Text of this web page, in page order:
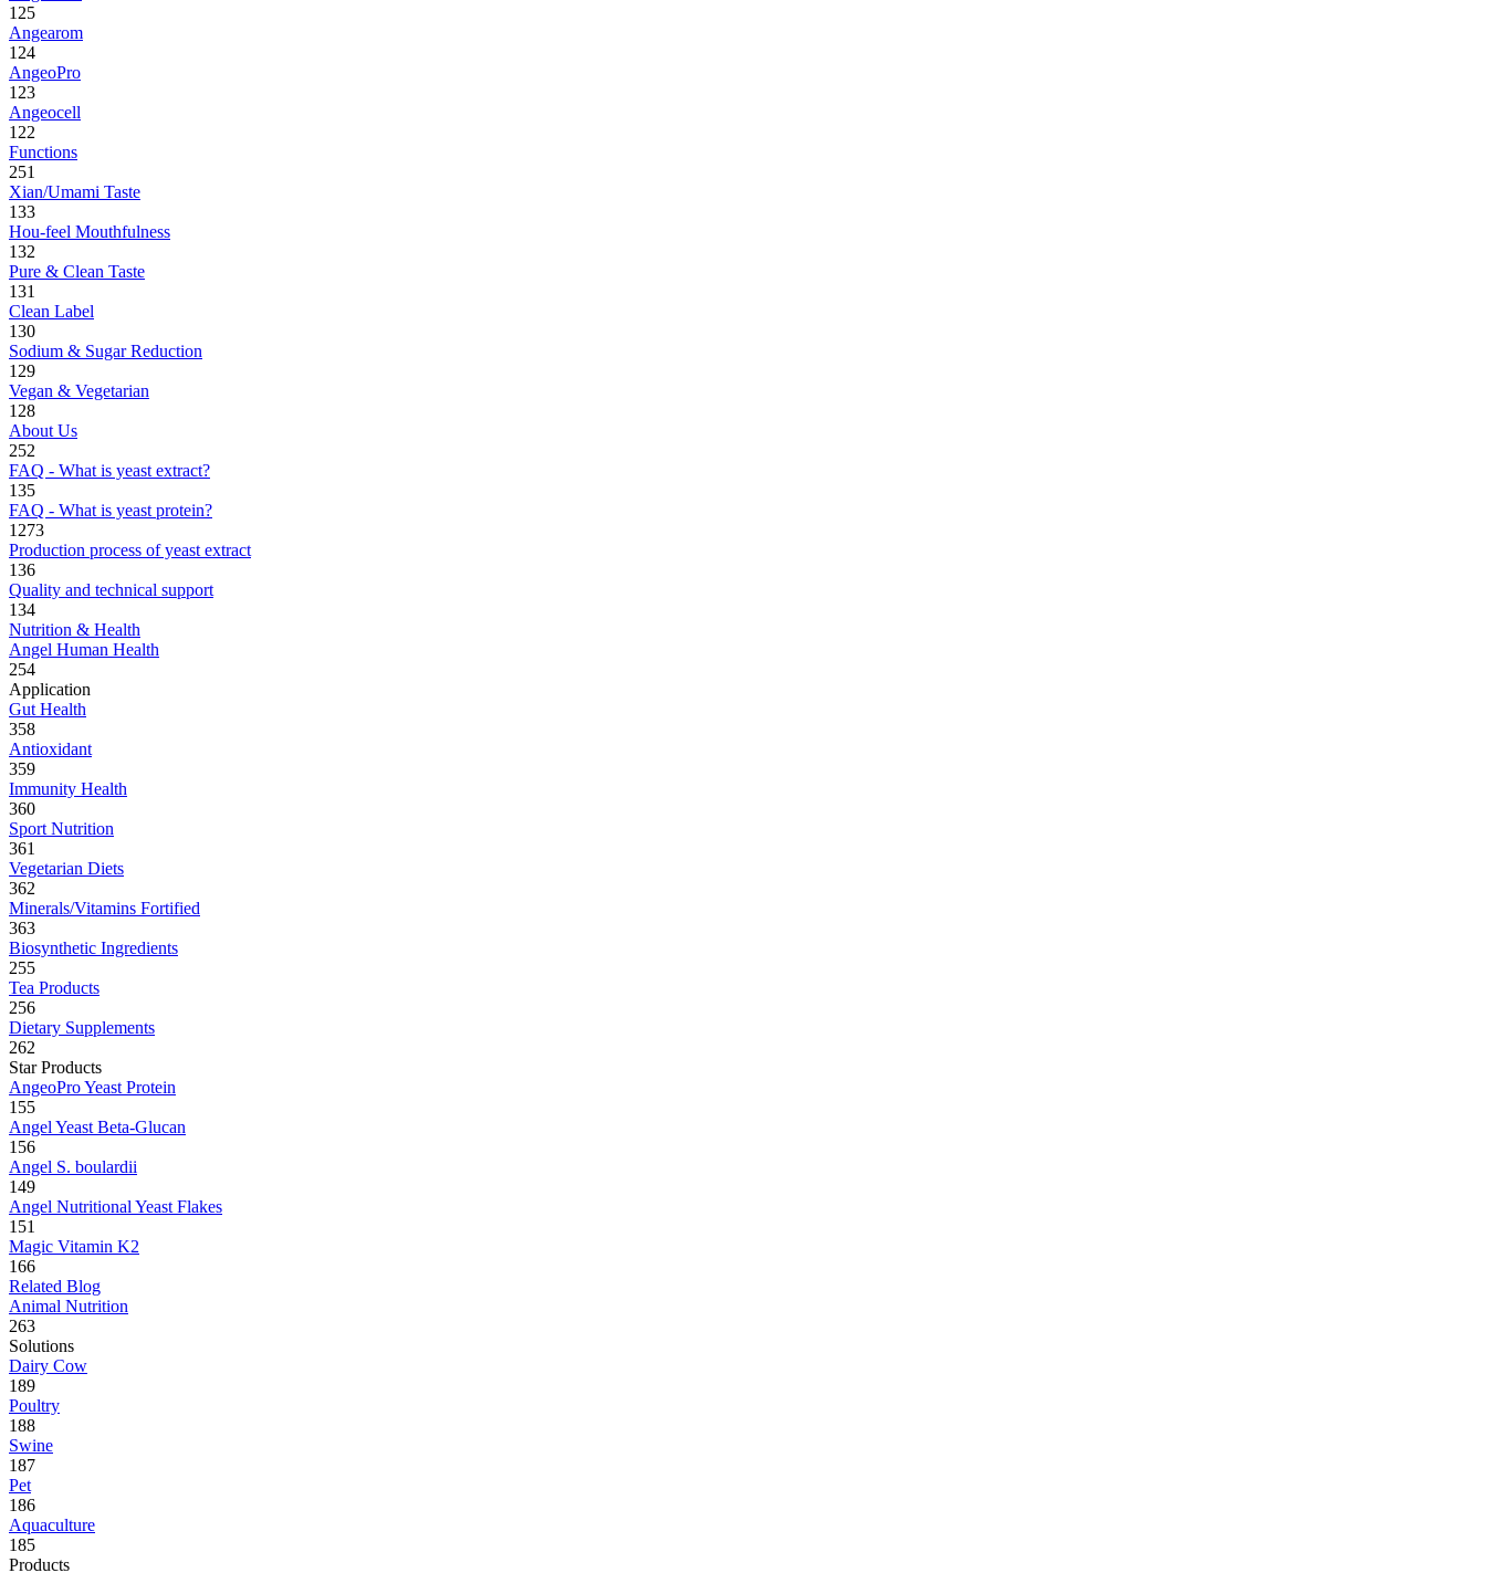
125
Angearom
124
AngeoPro
123
Angeocell
122
Functions
251
Xian/Umami Taste
133
Hou-feel Mouthfulness
132
Pure & Clean Taste
131
Clean Label
130
Sodium & Sugar Reduction
129
Vegan & Vegetarian
128
About Us
252
FAQ - What is yeast extract?
135
FAQ - What is yeast protein?
1273
Production process of yeast extract
136
Quality and technical support
134
Nutrition & Health
Angel Human Health
254
Application
Gut Health
358
Antioxidant
359
Immunity Health
360
Sport Nutrition
361
Vegetarian Diets
362
Minerals/Vitamins Fortified
363
Biosynthetic Ingredients
255
Tea Products
256
Dietary Supplements
262
Star Products
AngeoPro Yeast Protein
155
Angel Yeast Beta-Glucan
156
Angel S. boulardii
149
Angel Nutritional Yeast Flakes
151
Magic Vitamin K2
166
Related Blog
Animal Nutrition
263
Solutions
Dairy Cow
189
Poultry
188
Swine
187
Pet
186
Aquaculture
185
Products